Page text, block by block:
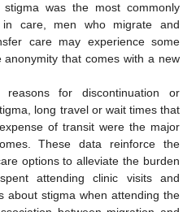
was the most commonly
care, men who migrate and
care may experience some
that comes with a new
for discontinuation or
long travel or wait times that
of transit were the major
These data reinforce the
options to alleviate the burden
attending clinic visits and
about stigma when attending the